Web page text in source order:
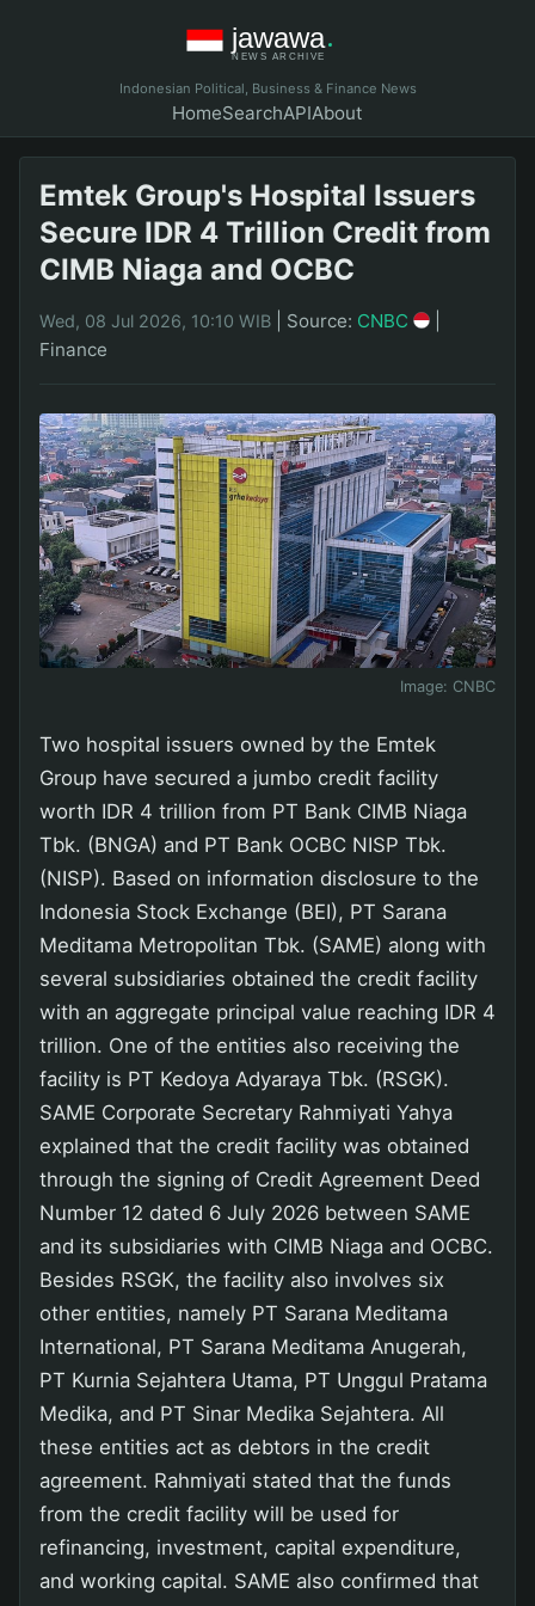
Indonesian Political, Business & Finance News
HomeSearchAPIAbout
Emtek Group's Hospital Issuers
Secure IDR 4 Trillion Credit from
CIMB Niaga and OCBC
Wed, 08 Jul 2026, 10:10 WIB Source: CNBC
Finance
Image: CNBC
Two hospital issuers owned by the Emtek
Group have secured a jumbo credit facility
worth IDR 4 trillion from PT Bank CIMB Niaga
Tbk. (BNGA) and PT Bank OCBC NISP Tbk.
(NISP). Based on information disclosure to the
Indonesia Stock Exchange (BEI), PT Sarana
Meditama Metropolitan Tbk. (SAME) along with
several subsidiaries obtained the credit facility
with an aggregate principal value reaching IDR 4
trillion. One of the entities also receiving the
facility is PT Kedoya Adyaraya Tbk. (RSGK).
SAME Corporate Secretary Rahmiyati Yahya
explained that the credit facility was obtained
through the signing of Credit Agreement Deed
Number 12 dated 6 July 2026 between SAME
and its subsidiaries with CIMB Niaga and OCBC.
Besides RSGK, the facility also involves six
other entities, namely PT Sarana Meditama
International, PT Sarana Meditama Anugerah,
PT Kurnia Sejahtera Utama, PT Unggul Pratama
Medika, and PT Sinar Medika Sejahtera. All
these entities act as debtors in the credit
agreement. Rahmiyati stated that the funds
from the credit facility will be used for
refinancing, investment, capital expenditure,
and working capital. SAME also confirmed that